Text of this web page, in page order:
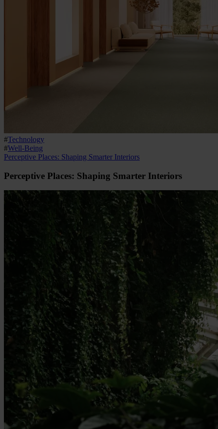
#Technology
#Well-Being
Perceptive Places: Shaping Smarter Interiors
Perceptive Places: Shaping Smarter Interiors